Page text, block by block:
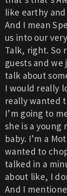
like earthy
And I mean
us into our
Talk, right. So
guests and we
talk about
I would really
really wanted
I’m going to
she is a young
baby. I’m a
wanted to
talked in a
about like, I
And I